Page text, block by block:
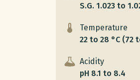
S.G. 1.023 to
Temperature
22 to 28 °C (72
Acidity
pH 8.1 to 8.4